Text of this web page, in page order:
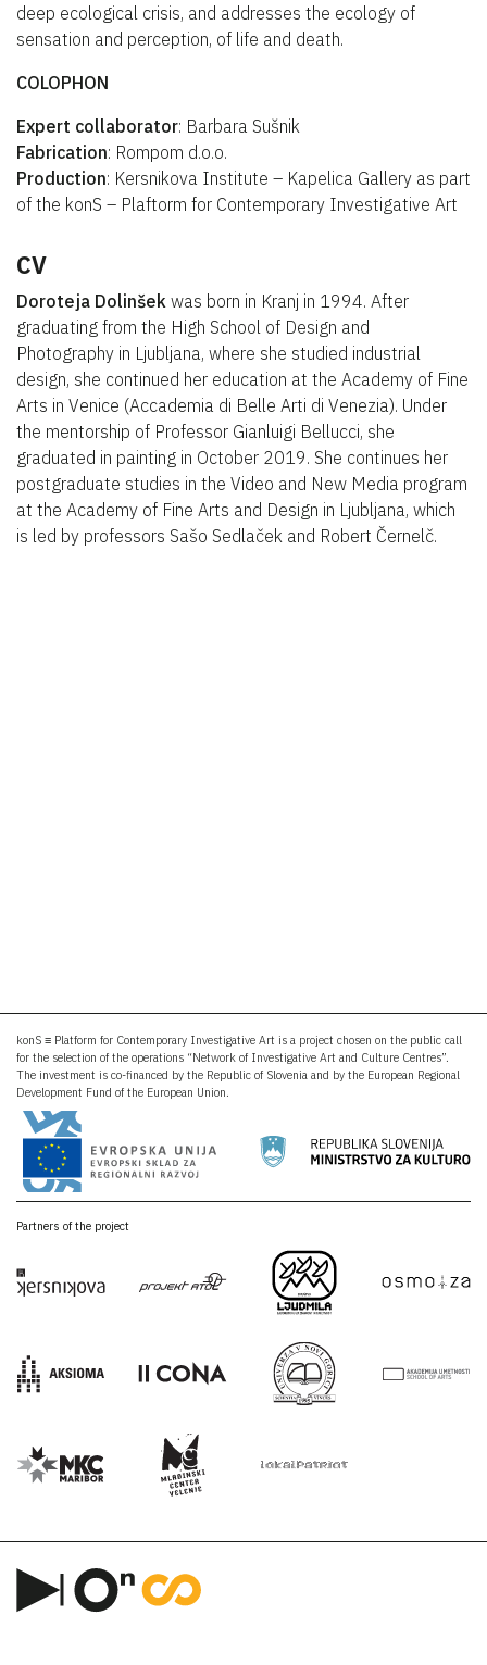
deep ecological crisis, and addresses the ecology of
sensation and perception, of life and death.
COLOPHON
Expert collaborator: Barbara Sušnik
Fabrication: Rompom d.o.o.
Production: Kersnikova Institute – Kapelica Gallery as part
of the konS – Plaftorm for Contemporary Investigative Art
CV
Doroteja Dolinšek was born in Kranj in 1994. After
graduating from the High School of Design and
Photography in Ljubljana, where she studied industrial
design, she continued her education at the Academy of Fine
Arts in Venice (Accademia di Belle Arti di Venezia). Under
the mentorship of Professor Gianluigi Bellucci, she
graduated in painting in October 2019. She continues her
postgraduate studies in the Video and New Media program
at the Academy of Fine Arts and Design in Ljubljana, which
is led by professors Sašo Sedlaček and Robert Černelč.
konS ≡ Platform for Contemporary Investigative Art is a project chosen on the public call
for the selection of the operations “Network of Investigative Art and Culture Centres”.
The investment is co-financed by the Republic of Slovenia and by the European Regional
Development Fund of the European Union.
Partners of the project